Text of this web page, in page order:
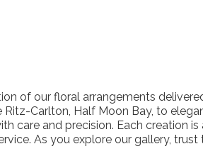
of our floral arrangements
Carlton, Half Moon Bay, to
care and precision. Each creation
As you explore our gallery,